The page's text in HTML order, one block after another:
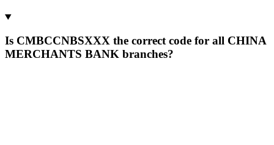
Is CMBCCNBSXXX the correct code for all CHINA
MERCHANTS BANK branches?